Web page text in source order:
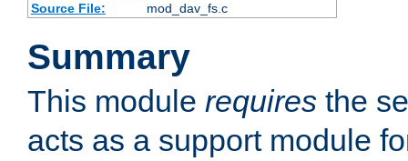
Source File:
mod_dav_fs.c
Summary
This module requires the
acts as a support module